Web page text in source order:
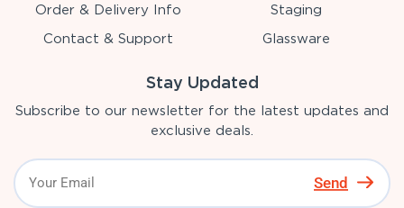
Order & Delivery Info
Contact & Support
Staging
Glassware
Stay Updated
Subscribe to our newsletter for the latest updates and
exclusive deals.
Send